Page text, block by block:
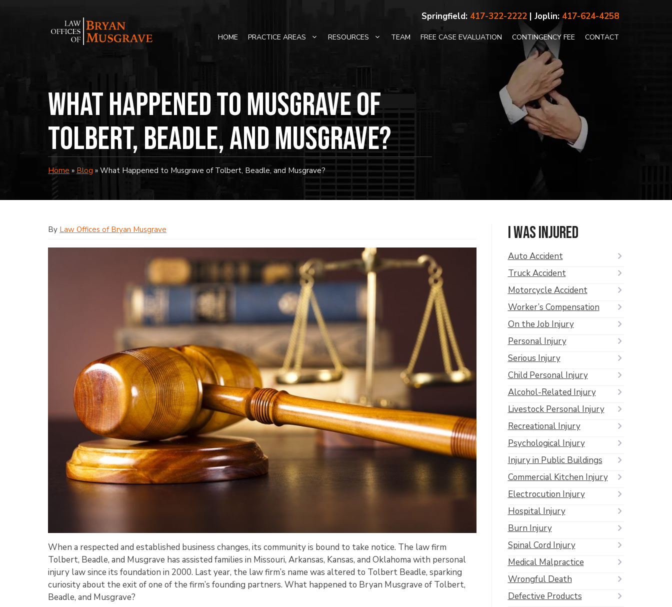
Springfield: 417-322-2222 | Joplin: 417-624-4258
HOME PRACTICE AREAS RESOURCES TEAM FREE CASE EVALUATION CONTINGENCY FEE CONTACT
What Happened to Musgrave of
Tolbert, Beadle, and Musgrave?
Home » Blog » What Happened to Musgrave of Tolbert, Beadle, and Musgrave?
By Law Offices of Bryan Musgrave
When a respected and established business changes, its community is bound to take notice. The law firm
Tolbert, Beadle, and Musgrave has assisted families in Missouri, Arkansas, Kansas, and Oklahoma with personal
injury law since its foundation in 2000. Last year, the law firm’s name was altered to Tolbert Beadle, sparking
curiosity about the exit of one of the firm’s founding partners. What happened to Bryan Musgrave of Tolbert,
Beadle, and Musgrave?
I was injured
Auto Accident
Truck Accident
Motorcycle Accident
Worker’s Compensation
On the Job Injury
Personal Injury
Serious Injury
Child Personal Injury
Alcohol-Related Injury
Livestock Personal Injury
Recreational Injury
Psychological Injury
Injury in Public Buildings
Commercial Kitchen Injury
Electrocution Injury
Hospital Injury
Burn Injury
Spinal Cord Injury
Medical Malpractice
Wrongful Death
Defective Products